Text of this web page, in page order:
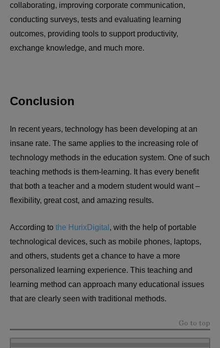
collaborating, improving corporate communication,
conducting surveys, tests and evaluating learning
outcomes, providing tools to support productivity,
exchange knowledge, and much more.
Conclusion
In recent years, technology has been developing at an
insane rate. The same applies to the increasing role of
technology methods in the education system. One of such
teaching methods is them-learning. It has every benefit
that both a teacher and a modern student would want –
flexibility, great cost, and amazing results.
According to the HurixDigital , with the help of portable
technological devices, such as mobile phones, laptops,
and others, students get a chance to have a more
personalized learning experience. This teaching and
learning method can approach many educational issues
that are clearly seen with traditional methods.
Go to top